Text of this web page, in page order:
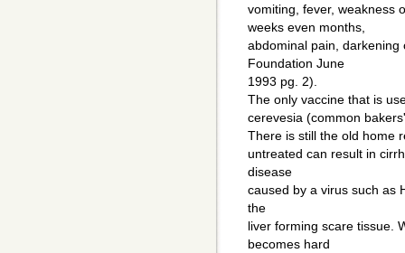
vomiting, fever, weakness
weeks even months,
abdominal pain,
Foundation June
1993 pg. 2).
The only vaccine that is
cerevesia (common
There is still the old home
untreated can result in
disease
caused by a virus such as
the
liver forming scare tissue.
becomes hard